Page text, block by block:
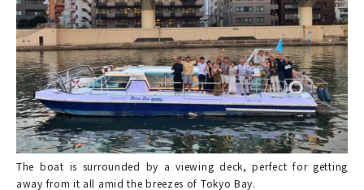
The boat is surrounded by a viewing deck, perfect for getting
away from it all amid the breezes of Tokyo Bay.